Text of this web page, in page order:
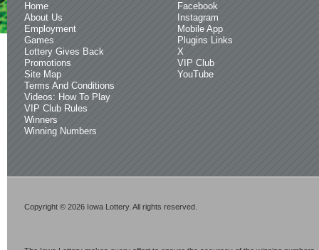
Home
About Us
Employment
Games
Lottery Gives Back
Promotions
Site Map
Terms And Conditions
Videos: How To Play
VIP Club Rules
Winners
Winning Numbers
Facebook
Instagram
Mobile App
Plugins Links
X
VIP Club
YouTube
Copyright © 2026 Iowa Lottery. All rights reserved.